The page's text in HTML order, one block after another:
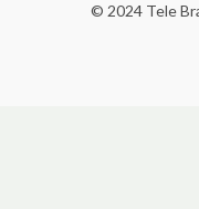
© 2024 Tele